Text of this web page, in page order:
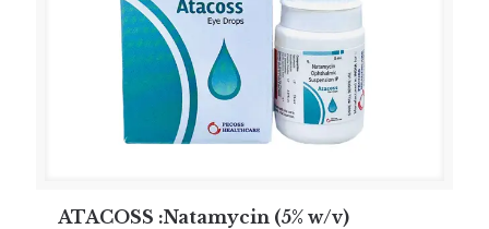
ATACOSS :Natamycin (5% w/v)